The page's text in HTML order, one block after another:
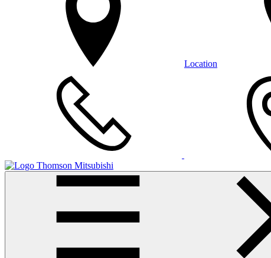
Location
Thomson Mitsubishi